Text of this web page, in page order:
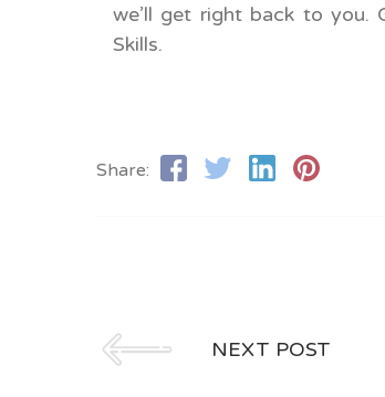
we’ll get right back to you.
Skills.
Share:
NEXT POST